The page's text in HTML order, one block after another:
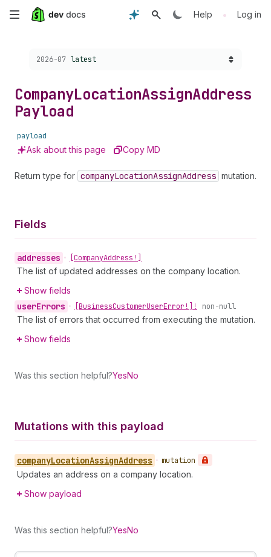
Skip
content
Help • Log in
Choose a version:
2026-07 latest
CompanyLocationAssignAddress
Payload
payload
Ask about this page Copy MD
Return type for companyLocationAssignAddress mutation.
Fields
addresses • [CompanyAddress!]
The list of updated addresses on the company location.
Show fields
userErrors • [BusinessCustomerUserError!]! non-null
The list of errors that occurred from executing the mutation.
Show fields
Was this section helpful?YesNo
Mutations with this payload
companyLocationAssignAddress • mutation
Updates an address on a company location.
Show payload
Was this section helpful?YesNo